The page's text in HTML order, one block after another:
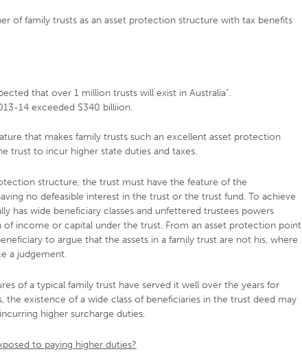
of family trusts as an asset protection structure with tax benefits
that over 1 million trusts will exist in Australia”.
14 exceeded $340 billiion.
that makes family trusts such an excellent asset protection
trust to incur higher state duties and taxes.
structure, the trust must have the feature of the
no defeasible interest in the trust or the trust fund. To achieve
has wide beneficiary classes and unfettered trustees powers
income or capital under the trust. From an asset protection point
to argue that the assets in a family trust are not his, where
a judgement.
of a typical family trust have served it well over the years for
the existence of a wide class of beneficiaries in the trust deed may
higher surcharge duties.
to paying higher duties?